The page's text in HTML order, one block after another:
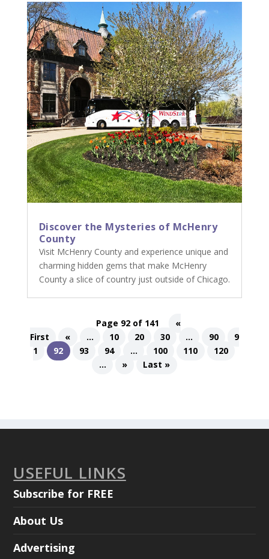
Discover the Mysteries of McHenry
County
Visit McHenry County and experience unique and
charming hidden gems that make McHenry
County a slice of country just outside of Chicago.
Page 92 of 141
«
First
« ... 10 20 30 ... 90
9
1
92 93 94 ... 100 110
120
...
» Last »
USEFUL LINKS
Subscribe for FREE
About Us
Advertising